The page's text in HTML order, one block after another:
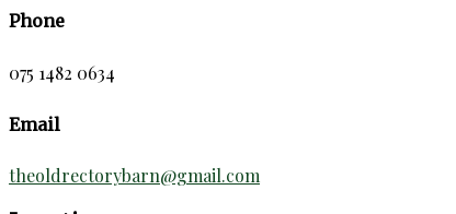
Phone
075 1482 0634
Email
theoldrectorybarn@gmail.com